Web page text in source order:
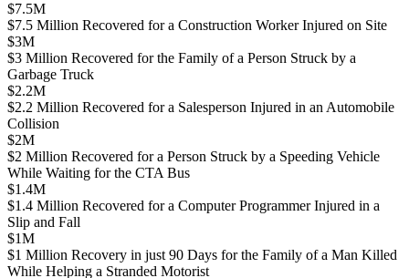
$7.5M
$7.5 Million Recovered for a Construction Worker Injured on Site
$3M
$3 Million Recovered for the Family of a Person Struck by a
Garbage Truck
$2.2M
$2.2 Million Recovered for a Salesperson Injured in an Automobile
Collision
$2M
$2 Million Recovered for a Person Struck by a Speeding Vehicle
While Waiting for the CTA Bus
$1.4M
$1.4 Million Recovered for a Computer Programmer Injured in a
Slip and Fall
$1M
$1 Million Recovery in just 90 Days for the Family of a Man Killed
While Helping a Stranded Motorist